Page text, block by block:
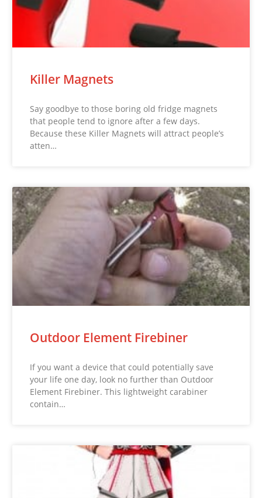
Killer Magnets
Say goodbye to those boring old fridge magnets
that people tend to ignore after a few days.
Because these Killer Magnets will attract people’s
atten…
Outdoor Element Firebiner
If you want a device that could potentially save
your life one day, look no further than Outdoor
Element Firebiner. This lightweight carabiner
contain…